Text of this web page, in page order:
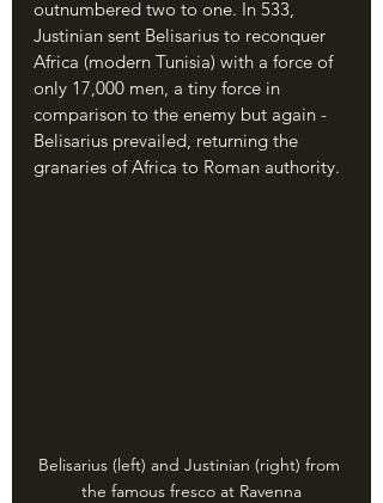
outnumbered two to one. In 533,
Justinian sent Belisarius to reconquer
Africa (modern Tunisia) with a force of
only 17,000 men, a tiny force in
comparison to the enemy but again -
Belisarius prevailed, returning the
granaries of Africa to Roman authority.
Belisarius (left) and Justinian (right) from
the famous fresco at Ravenna